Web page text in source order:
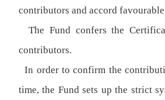
contributors and accord
The Fund confers the
contributors.
In order to confirm the
time, the Fund sets up the strict